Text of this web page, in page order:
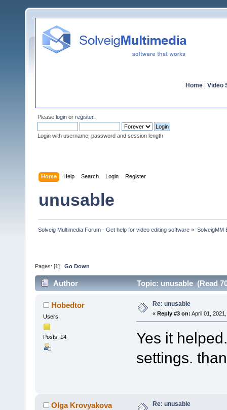
Home Video
Please login or register.
Login with username, password and session length
Home Help Search Login Register
unusable
Solveig Multimedia Forum - Get help for video editing software » SolveigMM
Pages: [1 ] Go Down
Author Topic: unusable (Read
Hobedtor
Users
Posts: 14
Re: unusable
« Reply #3 on: April 01,
Yes it
settings.
Olga Krovyakova Re: unusable